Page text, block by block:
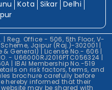
Kota Sikar Delhi
Reg. Office - 506, 5th Floor, V-
Jaipur (Raj.)-302001 |
& General) | License No.- 606 |
- U66000RJ2016PTC056324 |
| IBAI Membership No.-519
on risk factors, terms, and
brochure carefully before
hereby informed that their
may be shared with